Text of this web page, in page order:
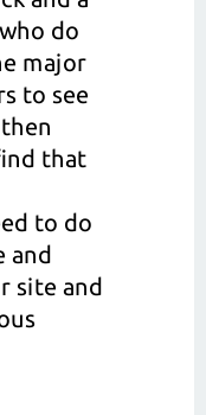
do
major
to see
that
to do
and
site and